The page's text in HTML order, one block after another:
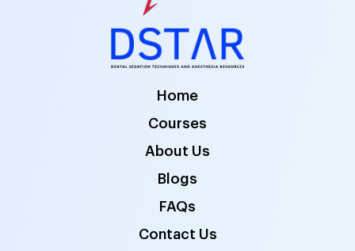
Home
Courses
About Us
Blogs
FAQs
Contact Us